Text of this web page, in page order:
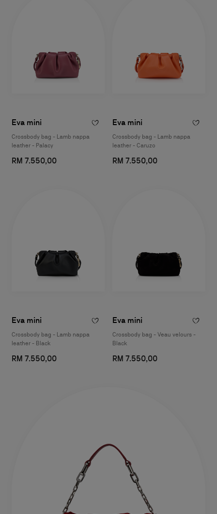
Eva mini
Crossbody bag - Lamb nappa
leather - Palacy
RM 7.550,00
Eva mini
Crossbody bag - Lamb nappa
leather - Caruzo
RM 7.550,00
Eva mini
Crossbody bag - Lamb nappa
leather - Black
RM 7.550,00
Eva mini
Crossbody bag - Veau velours -
Black
RM 7.550,00